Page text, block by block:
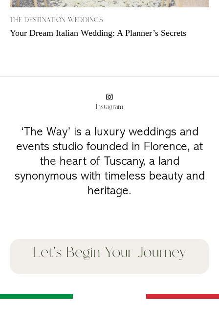
THE DESTINATION WEDDINGS
Your Dream Italian Wedding: A Planner’s Secrets
Instagram
‘The Way’ is a luxury weddings and
events studio founded in Florence, at
the heart of Tuscany, a land
synonymous with timeless beauty and
heritage.
Let's Begin Your Journey